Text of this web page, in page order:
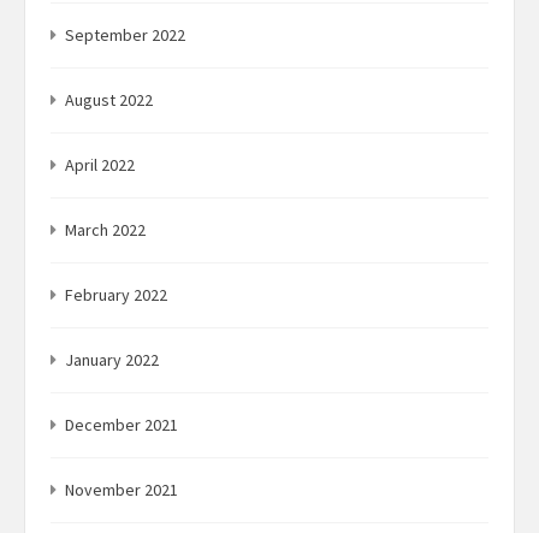
September 2022
August 2022
April 2022
March 2022
February 2022
January 2022
December 2021
November 2021